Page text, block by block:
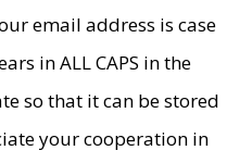
email address is case
in ALL CAPS in the
so that it can be stored
your cooperation in